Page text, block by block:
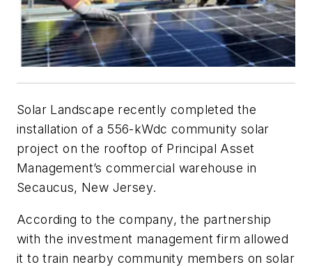
Solar Landscape recently completed the
installation of a 556-kWdc community solar
project on the rooftop of Principal Asset
Management’s commercial warehouse in
Secaucus, New Jersey.
According to the company, the partnership
with the investment management firm allowed
it to train nearby community members on solar